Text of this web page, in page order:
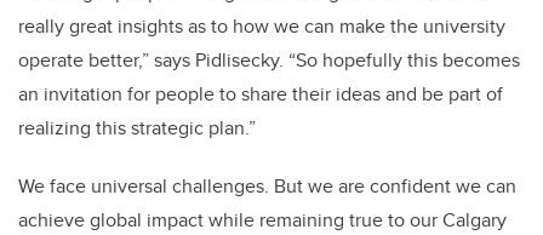
really great insights as to how we can make the university
operate better,” says Pidlisecky. “So hopefully this becomes
an invitation for people to share their ideas and be part of
realizing this strategic plan.”
We face universal challenges. But we are confident we can
achieve global impact while remaining true to our Calgary